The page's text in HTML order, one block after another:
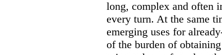
long, complex and often
every turn. At the same
emerging uses for
of the burden of